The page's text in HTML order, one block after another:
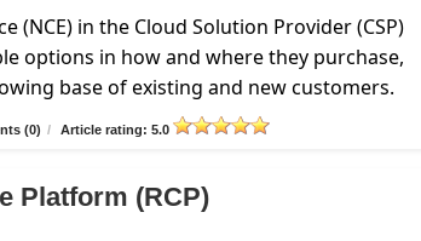
in the Cloud Solution Provider (CSP)
options in how and where they purchase,
base of existing and new customers.
(0) / Article rating: 5.0
Platform (RCP)